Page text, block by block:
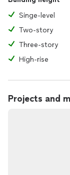
Singe-level
Two-story
Three-story
High-rise
Projects and